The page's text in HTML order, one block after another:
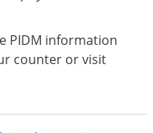
PIDM information
counter or visit